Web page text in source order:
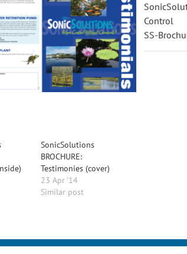
SonicSolutions
BROCHURE:
Testimonies (cover)
23 Apr ’14
Similar post
Control
SS-